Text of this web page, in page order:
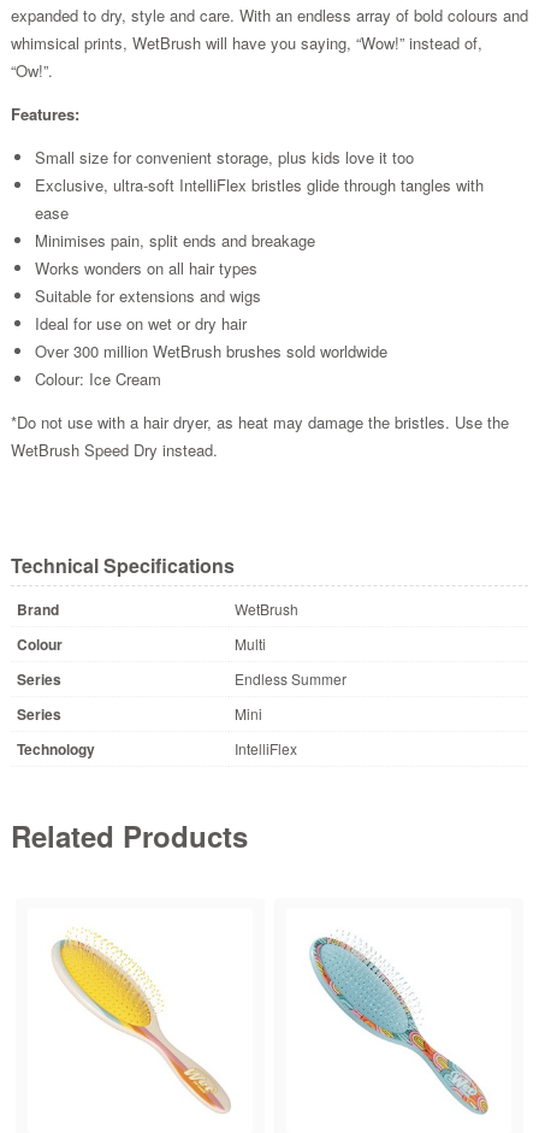
expanded to dry, style and care. With an endless array of bold colours and
whimsical prints, WetBrush will have you saying, “Wow!” instead of,
“Ow!”.
Features:
Small size for convenient storage, plus kids love it too
Exclusive, ultra-soft IntelliFlex bristles glide through tangles with
ease
Minimises pain, split ends and breakage
Works wonders on all hair types
Suitable for extensions and wigs
Ideal for use on wet or dry hair
Over 300 million WetBrush brushes sold worldwide
Colour: Ice Cream
*Do not use with a hair dryer, as heat may damage the bristles. Use the
WetBrush Speed Dry instead.
Technical Specifications
Brand WetBrush
Colour Multi
Series Endless Summer
Series Mini
Technology IntelliFlex
Related Products